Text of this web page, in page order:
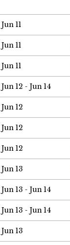
Jun 11
Jun 11
Jun 11
Jun 12 - Jun 14
Jun 12
Jun 12
Jun 12
Jun 13
Jun 13 - Jun 14
Jun 13 - Jun 14
Jun 13